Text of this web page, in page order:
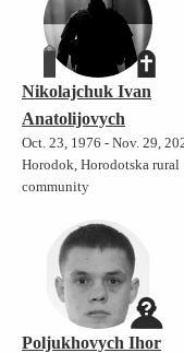
Nikolajchuk Ivan
Anatolijovych
Oct. 23, 1976 - Nov. 29,
Horodok, Horodotska rural
community
Poljukhovych Ihor